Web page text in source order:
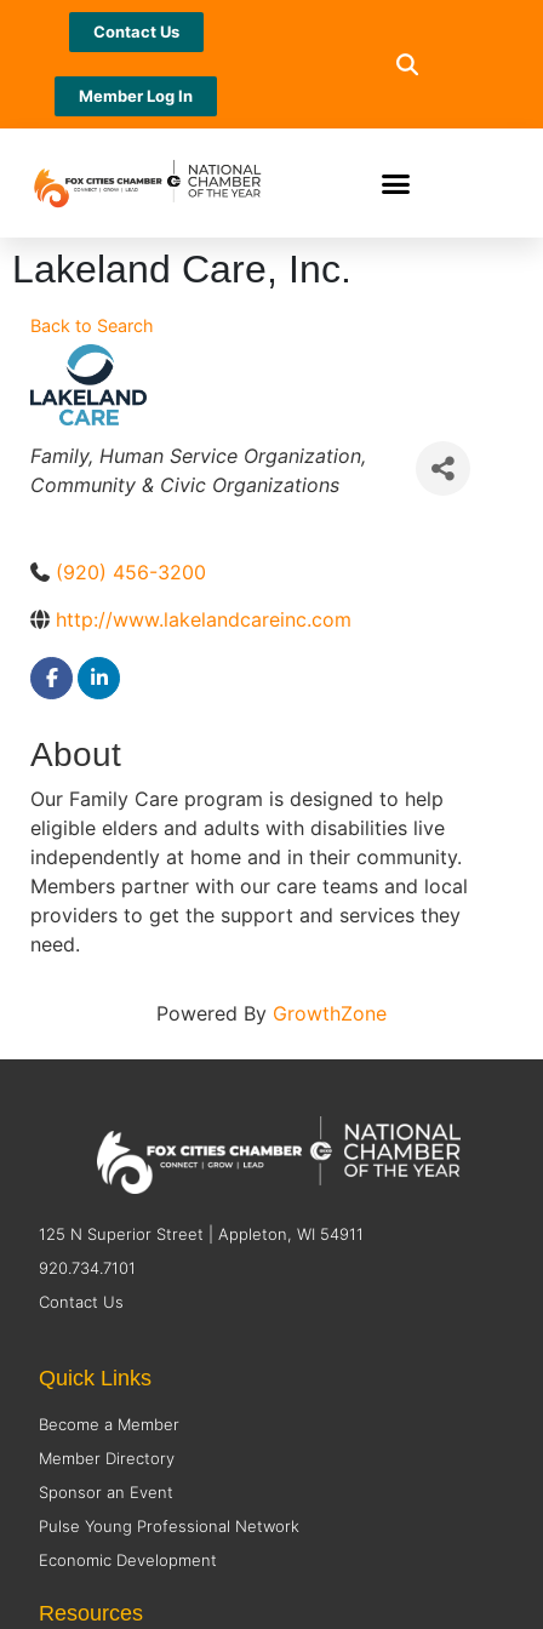
Contact Us
Member Log In
Lakeland Care, Inc.
Back to Search
Categories
Family Human Service Organization
Community & Civic Organizations
(920) 456-3200
http://www.lakelandcareinc.com
About
Our Family Care program is designed to help
eligible elders and adults with disabilities live
independently at home and in their community.
Members partner with our care teams and local
providers to get the support and services they
need.
Powered By GrowthZone
125 N Superior Street | Appleton, WI 54911
920.734.7101
Contact Us
Quick Links
Become a Member
Member Directory
Sponsor an Event
Pulse Young Professional Network
Economic Development
Resources